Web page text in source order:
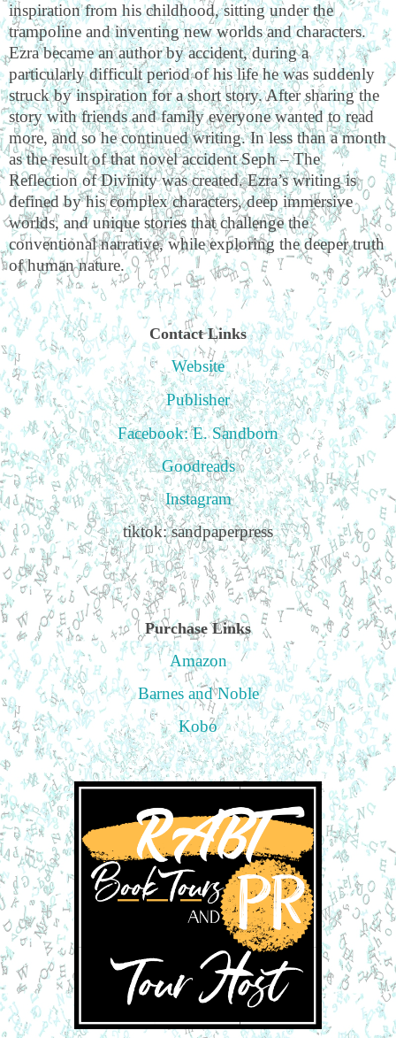
inspiration from his childhood, sitting under the
trampoline and inventing new worlds and characters.
Ezra became an author by accident, during a
particularly difficult period of his life he was suddenly
struck by inspiration for a short story. After sharing the
story with friends and family everyone wanted to read
more, and so he continued writing. In less than a month
as the result of that novel accident Seph – The
Reflection of Divinity was created. Ezra’s writing is
defined by his complex characters, deep immersive
worlds, and unique stories that challenge the
conventional narrative, while exploring the deeper truth
of human nature.
Contact Links
Website
Publisher
Facebook: E. Sandborn
Goodreads
Instagram
tiktok: sandpaperpress
Purchase Links
Amazon
Barnes and Noble
Kobo